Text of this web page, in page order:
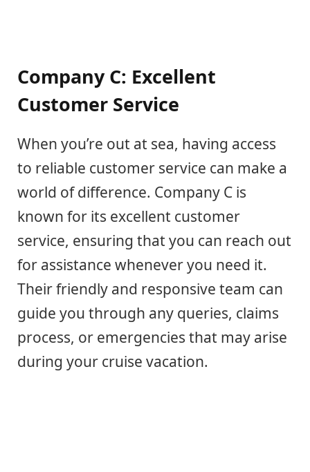
Company C: Excellent
Customer Service
When you’re out at sea, having access
to reliable customer service can make a
world of difference. Company C is
known for its excellent customer
service, ensuring that you can reach out
for assistance whenever you need it.
Their friendly and responsive team can
guide you through any queries, claims
process, or emergencies that may arise
during your cruise vacation.